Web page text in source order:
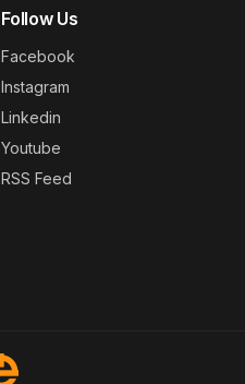
Follow Us
Facebook
Instagram
Linkedin
Youtube
RSS Feed